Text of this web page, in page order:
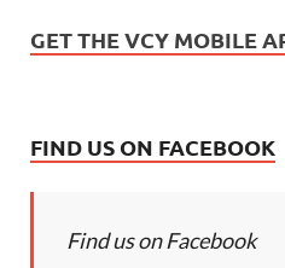
GET THE VCY MOBILE
FIND US ON FACEBOOK
Find us on Facebook